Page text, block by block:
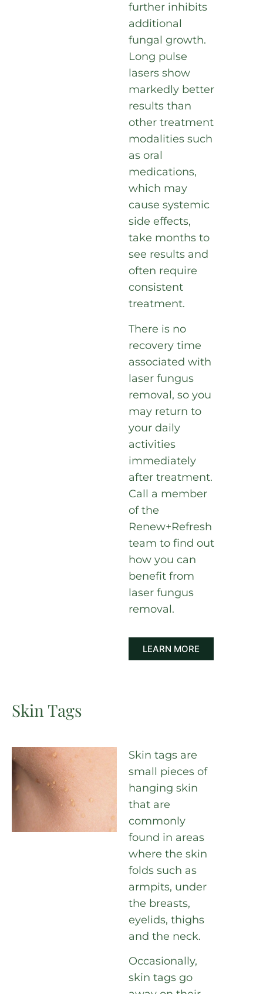
further inhibits
additional
fungal growth.
Long pulse
lasers show
markedly better
results than
other treatment
modalities such
as oral
medications,
which may
cause systemic
side effects,
take months to
see results and
often require
consistent
treatment.
There is no
recovery time
associated with
laser fungus
removal, so you
may return to
your daily
activities
immediately
after treatment.
Call a member
of the
Renew+Refresh
team to find out
how you can
benefit from
laser fungus
removal.
LEARN MORE
Skin Tags
Skin tags are
small pieces of
hanging skin
that are
commonly
found in areas
where the skin
folds such as
armpits, under
the breasts,
eyelids, thighs
and the neck.
Occasionally,
skin tags go